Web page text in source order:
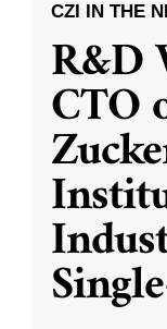
CZI IN THE
R&D
CTO